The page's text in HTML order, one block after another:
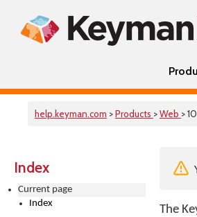
help.keyman.com >Products >Web >
Index
Current page
Index
The